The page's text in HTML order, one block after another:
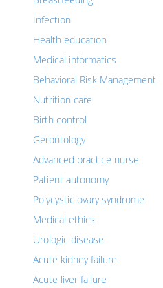
Infection
Health education
Medical informatics
Behavioral Risk Management
Nutrition care
Birth control
Gerontology
Advanced practice nurse
Patient autonomy
Polycystic ovary syndrome
Medical ethics
Urologic disease
Acute kidney failure
Acute liver failure